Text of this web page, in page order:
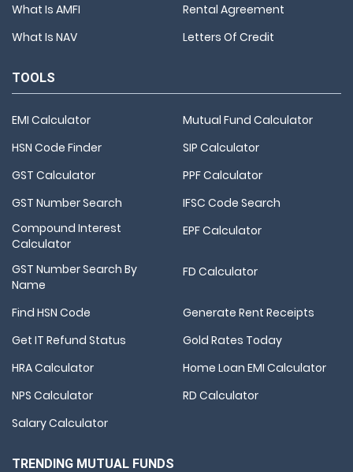
What Is AMFI
What Is NAV
Rental Agreement
Letters Of Credit
TOOLS
EMI Calculator
Mutual Fund Calculator
HSN Code Finder
SIP Calculator
GST Calculator
PPF Calculator
GST Number Search
IFSC Code Search
Compound Interest
Calculator
EPF Calculator
GST Number Search By
Name
FD Calculator
Find HSN Code
Generate Rent Receipts
Get IT Refund Status
Gold Rates Today
HRA Calculator
Home Loan EMI Calculator
NPS Calculator
RD Calculator
Salary Calculator
TRENDING MUTUAL FUNDS